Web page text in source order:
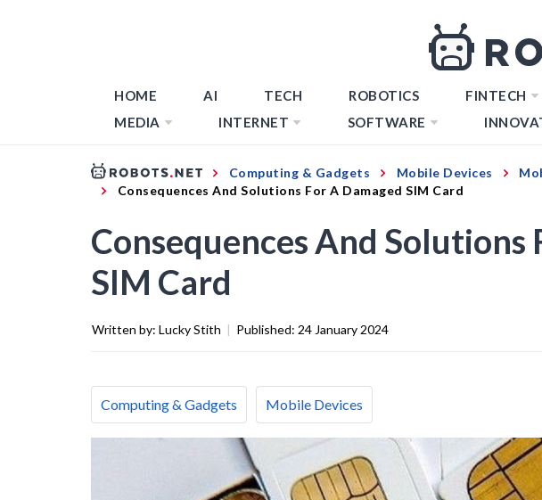
HOME AI TECH ROBOTICS FINTECH
MEDIA
INTERNET SOFTWARE
Computing & Gadgets Mobile Devices
Consequences And Solutions For A Damaged SIM Card
Consequences And Solutions
SIM Card
Written by: Lucky Stith | Published: 24 January 2024
Computing & Gadgets Mobile Devices